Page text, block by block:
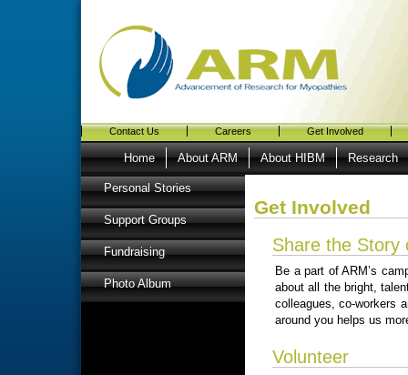
Contact Us Careers Get Involved
Home About ARM About HIBM Research
Personal Stories
Support Groups
Fundraising
Photo Album
Get Involved
Share the Story
Be a part of ARM’s
about all the bright,
colleagues, co-workers
around you helps us
Volunteer